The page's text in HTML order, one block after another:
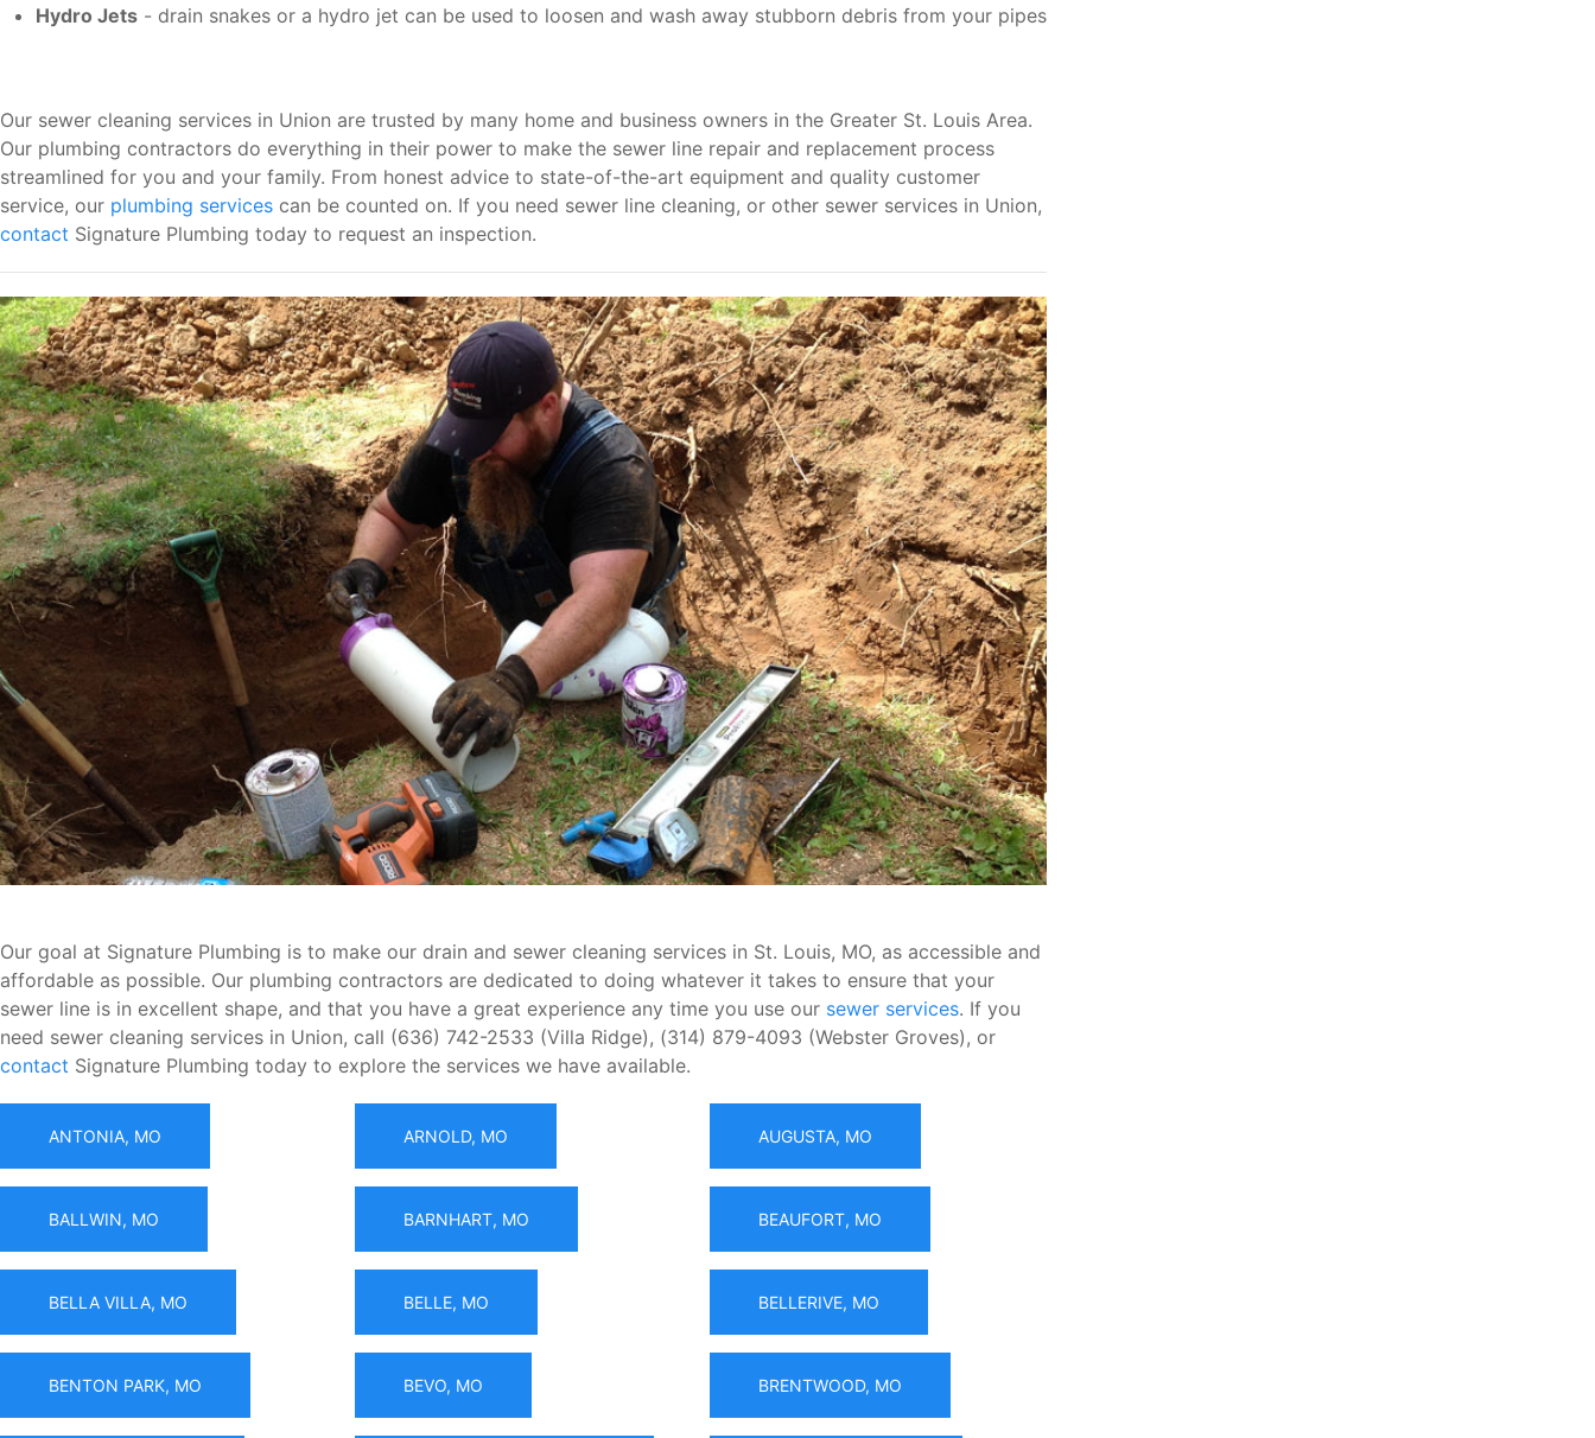
Hydro Jets - drain snakes or a hydro jet can be used to loosen and wash away stubborn debris from your pipes
Our sewer cleaning services in Union are trusted by many home and business owners in the Greater St. Louis Area.
Our plumbing contractors do everything in their power to make the sewer line repair and replacement process
streamlined for you and your family. From honest advice to state-of-the-art equipment and quality customer
service, our plumbing services can be counted on. If you need sewer line cleaning, or other sewer services in Union,
contact Signature Plumbing today to request an inspection.
Our goal at Signature Plumbing is to make our drain and sewer cleaning services in St. Louis, MO, as accessible and
affordable as possible. Our plumbing contractors are dedicated to doing whatever it takes to ensure that your
sewer line is in excellent shape, and that you have a great experience any time you use our sewer services. If you
need sewer cleaning services in Union, call (636) 742-2533 (Villa Ridge), (314) 879-4093 (Webster Groves), or
contact Signature Plumbing today to explore the services we have available.
ANTONIA, MO ARNOLD, MO AUGUSTA, MO
BALLWIN, MO BARNHART, MO BEAUFORT, MO
BELLA VILLA, MO BELLE, MO BELLERIVE, MO
BENTON PARK, MO BEVO, MO BRENTWOOD, MO